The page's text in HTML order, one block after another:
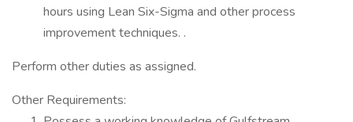
hours using Lean Six-Sigma and other process
improvement techniques. .
Perform other duties as assigned.
Other Requirements: